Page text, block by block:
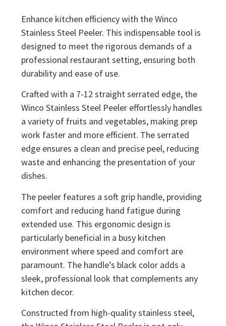
Enhance kitchen efficiency with the Winco
Stainless Steel Peeler. This indispensable tool is
designed to meet the rigorous demands of a
professional restaurant setting, ensuring both
durability and ease of use.
Crafted with a 7-12 straight serrated edge, the
Winco Stainless Steel Peeler effortlessly handles
a variety of fruits and vegetables, making prep
work faster and more efficient. The serrated
edge ensures a clean and precise peel, reducing
waste and enhancing the presentation of your
dishes.
The peeler features a soft grip handle, providing
comfort and reducing hand fatigue during
extended use. This ergonomic design is
particularly beneficial in a busy kitchen
environment where speed and comfort are
paramount. The handle’s black color adds a
sleek, professional look that complements any
kitchen decor.
Constructed from high-quality stainless steel,